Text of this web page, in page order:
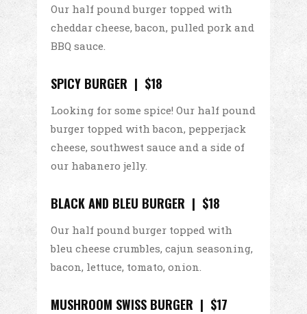
Our half pound burger topped with
cheddar cheese, bacon, pulled pork and
BBQ sauce.
SPICY BURGER | $18
Looking for some spice! Our half pound
burger topped with bacon, pepperjack
cheese, southwest sauce and a side of
our habanero jelly.
BLACK AND BLEU BURGER | $18
Our half pound burger topped with
bleu cheese crumbles, cajun seasoning,
bacon, lettuce, tomato, onion.
MUSHROOM SWISS BURGER | $17